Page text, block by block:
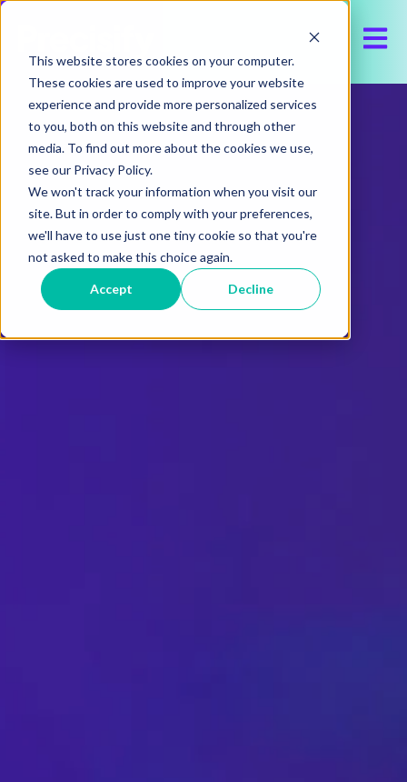
This website stores cookies on your computer.
These cookies are used to improve your website
experience and provide more personalized services
to you, both on this website and through other
media. To find out more about the cookies we use,
see our Privacy Policy.
We won't track your information when you visit our
site. But in order to comply with your preferences,
we'll have to use just one tiny cookie so that you're
not asked to make this choice again.
Accept Decline